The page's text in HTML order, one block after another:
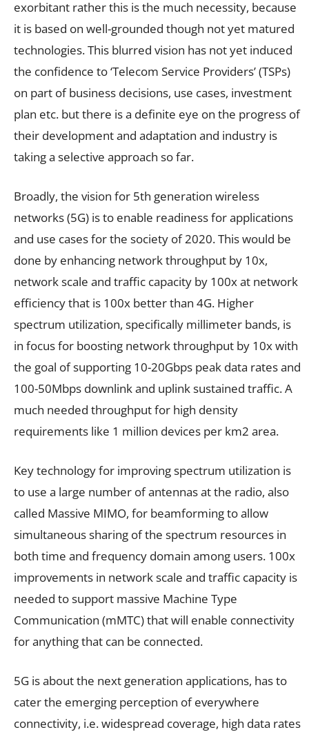
exorbitant rather this is the much necessity, because
it is based on well-grounded though not yet matured
technologies. This blurred vision has not yet induced
the confidence to ‘Telecom Service Providers’ (TSPs)
on part of business decisions, use cases, investment
plan etc. but there is a definite eye on the progress of
their development and adaptation and industry is
taking a selective approach so far.
Broadly, the vision for 5th generation wireless
networks (5G) is to enable readiness for applications
and use cases for the society of 2020. This would be
done by enhancing network throughput by 10x,
network scale and traffic capacity by 100x at network
efficiency that is 100x better than 4G. Higher
spectrum utilization, specifically millimeter bands, is
in focus for boosting network throughput by 10x with
the goal of supporting 10-20Gbps peak data rates and
100-50Mbps downlink and uplink sustained traffic. A
much needed throughput for high density
requirements like 1 million devices per km2 area.
Key technology for improving spectrum utilization is
to use a large number of antennas at the radio, also
called Massive MIMO, for beamforming to allow
simultaneous sharing of the spectrum resources in
both time and frequency domain among users. 100x
improvements in network scale and traffic capacity is
needed to support massive Machine Type
Communication (mMTC) that will enable connectivity
for anything that can be connected.
5G is about the next generation applications, has to
cater the emerging perception of everywhere
connectivity, i.e. widespread coverage, high data rates